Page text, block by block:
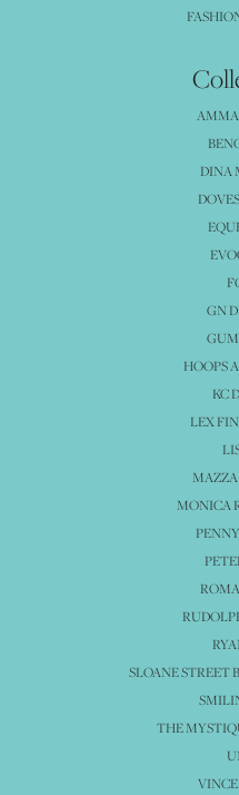
DINA
GN
HOOPS
KC
LEX
MONICA
SLOANE STREET
THE